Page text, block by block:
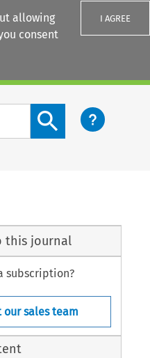
allowing
consent
I AGREE
Search content button
this journal
subscription?
our sales team